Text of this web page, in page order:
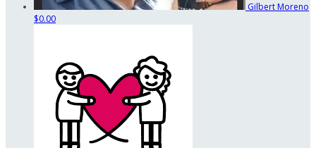
Gilbert Moreno
$0.00